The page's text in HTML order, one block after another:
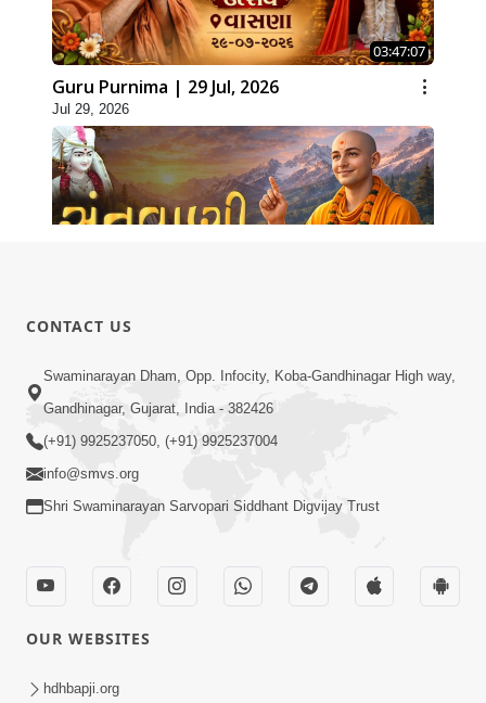
03:47:07
Guru Purnima | 29 Jul, 2026
Jul 29, 2026
Jul 28, 2026
02:00:00
Sankalp Sabha | 25 Jul, 2026
CONTACT US
Swaminarayan Dham, Opp. Infocity, Koba-Gandhinagar High way,
Gandhinagar, Gujarat, India - 382426
(+91) 9925237050, (+91) 9925237004
info@smvs.org
Shri Swaminarayan Sarvopari Siddhant Digvijay Trust
OUR WEBSITES
hdhbapji.org